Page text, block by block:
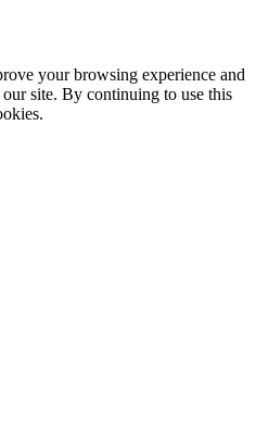
your browsing experience and
site. By continuing to use this